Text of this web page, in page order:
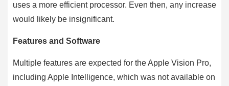
uses a more efficient processor. Even then, any increase
would likely be insignificant.
Features and Software
Multiple features are expected for the Apple Vision Pro,
including Apple Intelligence, which was not available on